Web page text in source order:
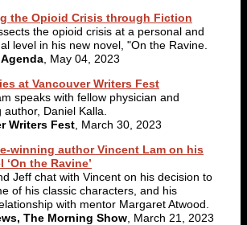
the Opioid Crisis through Fiction
the opioid crisis at a personal and
level in his new novel, "On the Ravine.
, May 04, 2023
at Vancouver Writers Fest
speaks with fellow physician and
author, Daniel Kalla.
Writers Fest , March 30, 2023
winning author Vincent Lam on his
‘On the Ravine’
Jeff chat with Vincent on his decision to
of his classic characters, and his
with mentor Margaret Atwood.
The Morning Show , March 21, 2023